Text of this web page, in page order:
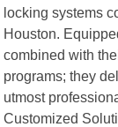
locking systems
Houston.
combined with
programs; they
utmost
Customized